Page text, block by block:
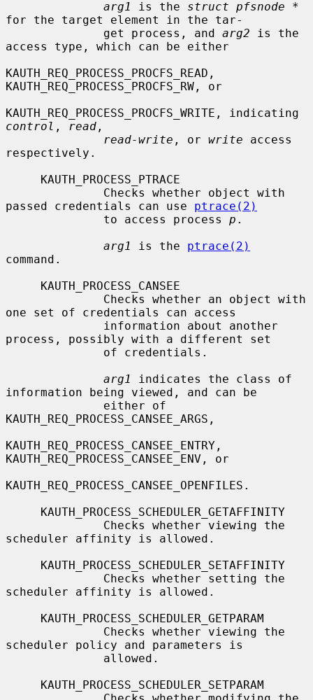
arg1
is the struct pfsnode *
for the target element in the tar-
              get process, and
arg2 is the
access type, which can be either
KAUTH_REQ_PROCESS_PROCFS_READ,
KAUTH_REQ_PROCESS_PROCFS_RW, or
control , read ,
read-write , or write access
respectively.
passed credentials can use ptrace(2)
              to access process
p .
arg1
is the ptrace(2)
command.
one set of credentials can access
process, possibly with a different set
arg1
indicates the class of
information being viewed, and can be
KAUTH_REQ_PROCESS_CANSEE_ARGS,
KAUTH_REQ_PROCESS_CANSEE_ENTRY,
KAUTH_REQ_PROCESS_CANSEE_ENV, or
KAUTH_REQ_PROCESS_CANSEE_OPENFILES.
scheduler affinity is allowed.
scheduler affinity is allowed.
scheduler policy and parameters is